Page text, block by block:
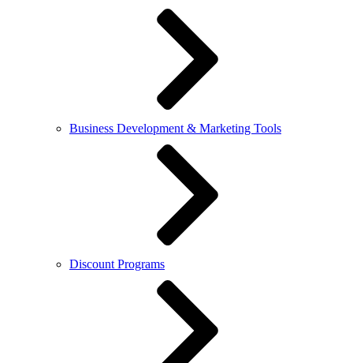
Business Development & Marketing Tools
Discount Programs